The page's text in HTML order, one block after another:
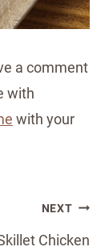
a comment
with
with your
NEXT
Chicken